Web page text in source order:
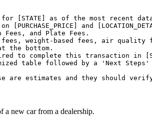
[STATE] as of the most recent
and
and Plate Fees.
weight-based fees, air quality
the bottom.
to complete this transaction in
table followed by a 'Next
are estimates and they should
a new car from a dealership.